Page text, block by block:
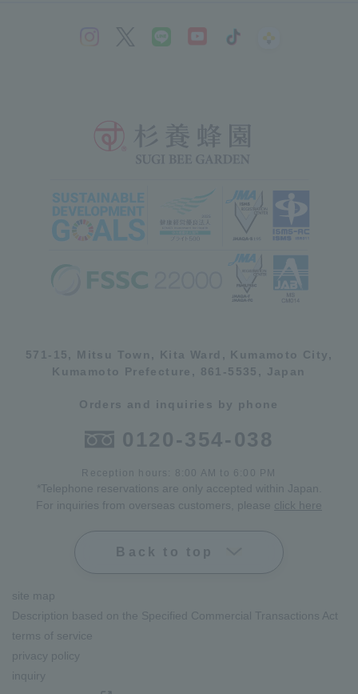
571-15, Mitsu Town, Kita Ward, Kumamoto City,
Kumamoto Prefecture, 861-5535, Japan
Orders and inquiries by phone
0120-354-038
Reception hours: 8:00 AM to 6:00 PM
*Telephone reservations are only accepted within Japan.
For inquiries from overseas customers, please click here
Back to top
site map
Description based on the Specified Commercial Transactions Act
terms of service
privacy policy
inquiry